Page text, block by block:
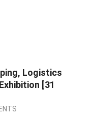
Logistics
[31